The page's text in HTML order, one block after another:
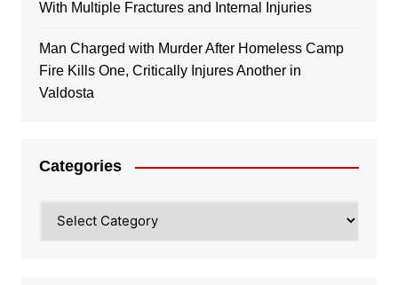
With Multiple Fractures and Internal Injuries
Man Charged with Murder After Homeless Camp
Fire Kills One, Critically Injures Another in
Valdosta
Categories